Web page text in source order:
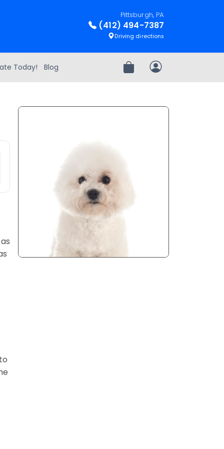
Pittsburgh, PA
(412) 494-7387
Driving directions
Today! Blog Review OrderMy Account